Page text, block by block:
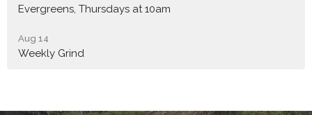
Evergreens, Thursdays at 10am
Aug 14
Weekly Grind